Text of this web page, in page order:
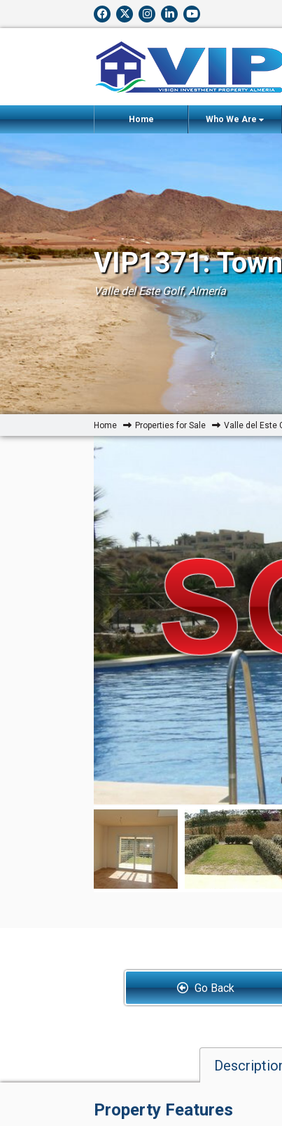
Home Who We Are
VIP1371:
Valle del Este Golf, Almería
Home Properties for Sale Valle del Este
Go Back
Property Features